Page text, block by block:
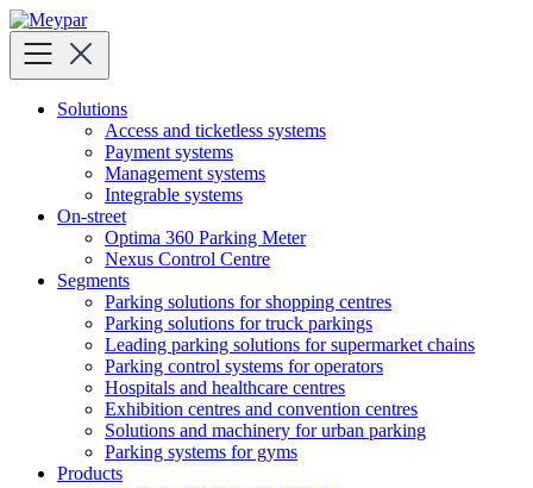
Skip
to
content
Solutions
Access and ticketless systems
Payment systems
Management systems
Integrable systems
On-street
Optima 360 Parking Meter
Nexus Control Centre
Segments
Parking solutions for shopping centres
Parking solutions for truck parkings
Leading parking solutions for supermarket chains
Parking control systems for operators
Hospitals and healthcare centres
Exhibition centres and convention centres
Solutions and machinery for urban parking
Parking systems for gyms
Products